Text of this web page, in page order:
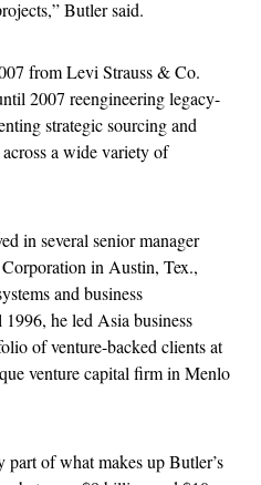
Butler said.
from Levi Strauss & Co.
2007 reengineering legacy-
strategic sourcing and
a wide variety of
in several senior manager
in Austin, Tex.,
and business
he led Asia business
of venture-backed clients at
venture capital firm in Menlo
of what makes up Butler’s